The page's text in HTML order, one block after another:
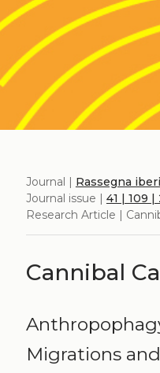
Journal | Rassegna
Journal issue | 41 | 109 |
Research Article |
Cannibal
Migrations